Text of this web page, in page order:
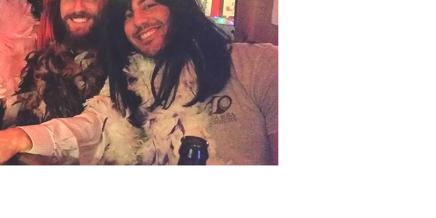
Social
Contact
WELCOME TO 30A
Sign up for beach news and local updates—plus a
chance to win a $500 30A gift basket. One winner
each month!